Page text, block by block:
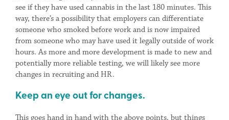
see if they have used cannabis in the last 180 minutes. This
way, there’s a possibility that employers can differentiate
someone who smoked before work and is now impaired
from someone who may have used it legally outside of work
hours. As more and more development is made to new and
potentially more reliable testing, we will likely see more
changes in recruiting and HR.
Keep an eye out for changes.
This goes hand in hand with the above points, but things